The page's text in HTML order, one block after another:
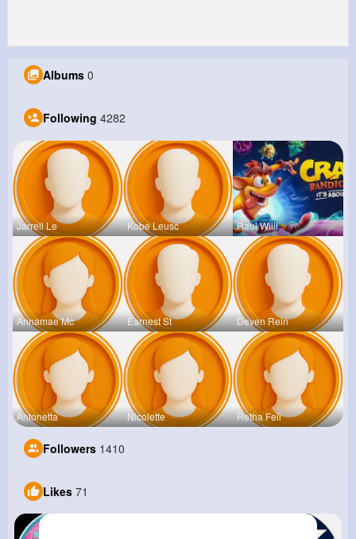
Albums 0
Following 4282
Jarrell Le Kobe Leusc Raul Willi
Annamae Mc Earnest St Deven Rein
Antonetta Nicolette Retha Feil
Followers 1410
Likes 71